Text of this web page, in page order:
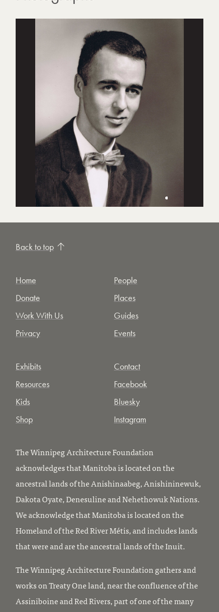
Back to top
Home
Donate
Work With Us
Privacy
People
Places
Guides
Events
Exhibits
Resources
Kids
Shop
Contact
Facebook
Bluesky
Instagram
The Winnipeg Architecture Foundation
acknowledges that Manitoba is located on the
ancestral lands of the Anishinaabeg, Anishininewuk,
Dakota Oyate, Denesuline and Nehethowuk Nations.
We acknowledge that Manitoba is located on the
Homeland of the Red River Métis, and includes lands
that were and are the ancestral lands of the Inuit.
The Winnipeg Architecture Foundation gathers and
works on Treaty One land, near the confluence of the
Assiniboine and Red Rivers, part of one of the many